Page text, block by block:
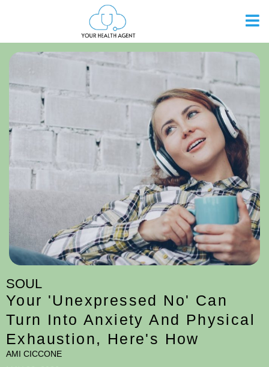
SOUL
Your 'Unexpressed No' Can
Turn Into Anxiety And Physical
Exhaustion, Here's How
AMI CICCONE